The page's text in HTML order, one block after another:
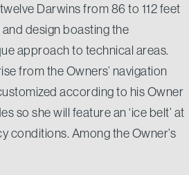
Darwins from 86 to 112 feet
design boasting the
approach to technical areas.
from the Owners’ navigation
according to his Owner
so she will feature an ‘ice belt’ at
conditions. Among the Owner’s